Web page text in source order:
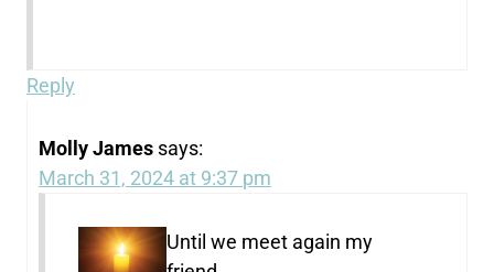
Reply
Molly James says:
March 31, 2024 at 9:37 pm
Until we meet again my